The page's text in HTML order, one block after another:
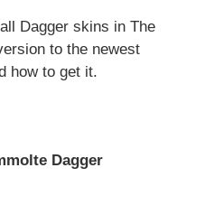
Dagger skins in The
to the newest
how to get it.
Dagger